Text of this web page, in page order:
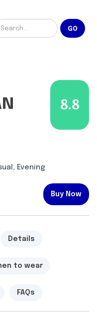
8.8
Evening
Buy Now
Details
to wear
FAQs